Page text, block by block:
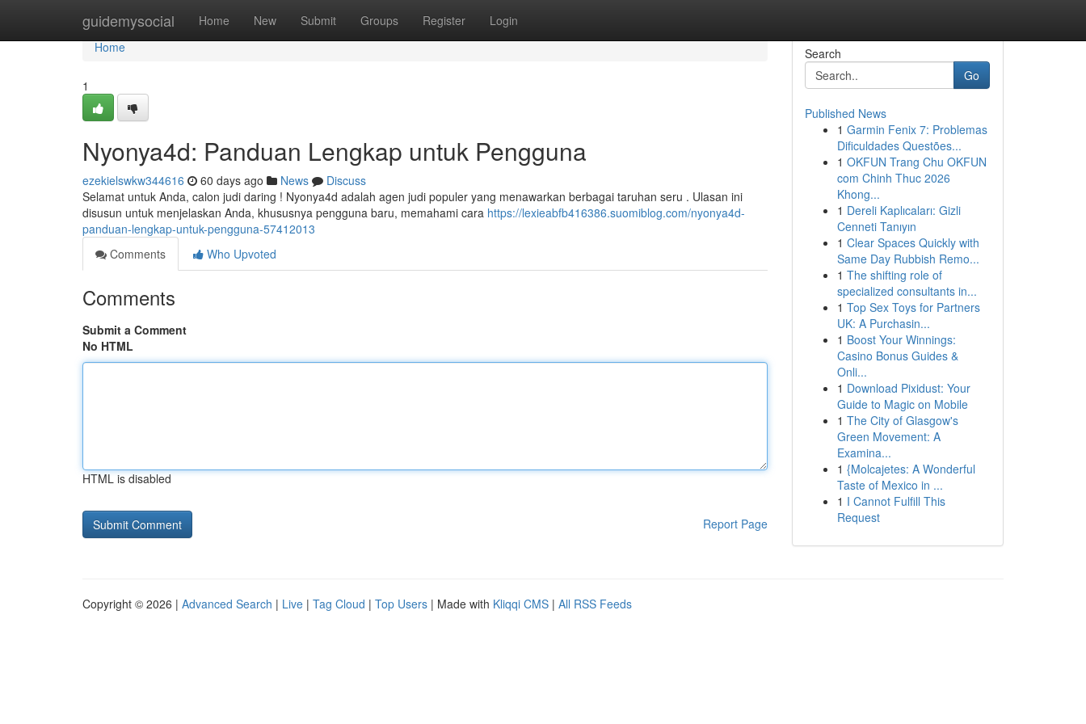
guidemysocial Home New Submit Groups Register Login
Home
Home
1
Nyonya4d: Panduan Lengkap untuk Pengguna
ezekielswkw344616 60 days ago News
Discuss
Selamat untuk Anda, calon judi daring ! Nyonya4d adalah agen judi populer yang menawarkan berbagai taruhan seru . Ulasan ini
disusun untuk menjelaskan Anda, khususnya pengguna baru, memahami cara https://lexieabfb416386.suomiblog.com/nyonya4d-
panduan-lengkap-untuk-pengguna-57412013
Comments
Who Upvoted
Comments
Submit a Comment
No HTML
HTML is disabled
Report Page
Search
Go
Published News
1 Garmin Fenix 7: Problemas
Dificuldades Questões...
1 OKFUN Trang Chu OKFUN
com Chinh Thuc 2026
Khong...
1 Dereli Kaplıcaları: Gizli
Cenneti Tanıyın
1 Clear Spaces Quickly with
Same Day Rubbish Remo...
1 The shifting role of
specialized consultants in...
1 Top Sex Toys for Partners
UK: A Purchasin...
1 Boost Your Winnings:
Casino Bonus Guides &
Onli...
1 Download Pixidust: Your
Guide to Magic on Mobile
1 The City of Glasgow's
Green Movement: A
Examina...
1 {Molcajetes: A Wonderful
Taste of Mexico in ...
1 I Cannot Fulfill This
Request
Copyright © 2026 | Advanced Search | Live | Tag Cloud | Top Users | Made with Kliqqi CMS | All RSS Feeds